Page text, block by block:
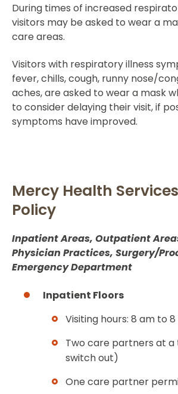
During times of increased
visitors may be asked to wear a
care areas.
Visitors with respiratory illness
fever, chills, cough, runny nose/
aches, are asked to wear a mask
to consider delaying their visit, if
symptoms have improved.
Mercy Health
Policy
Inpatient Areas, Outpatient
Physician Practices, Surgery/
Emergency Department
Inpatient Floors
Visiting hours: 8 am to
Two care partners at
switch out)
One care partner